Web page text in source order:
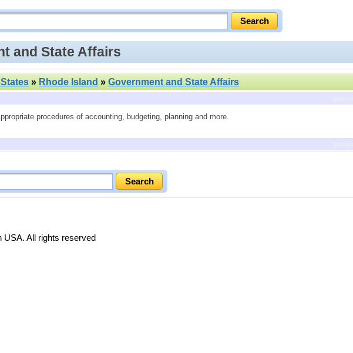
and State Affairs
» Rhode Island » Government and State Affairs
procedures of accounting, budgeting, planning and more.
USA. All rights reserved